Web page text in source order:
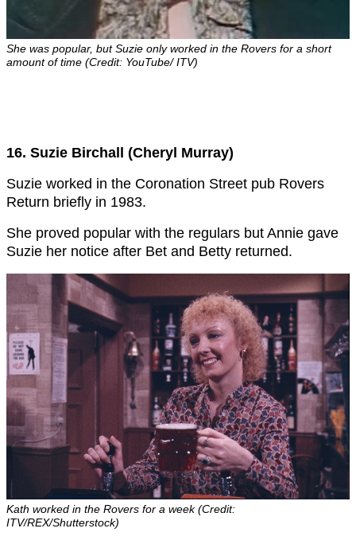
She was popular, but Suzie only worked in the Rovers for a short
amount of time (Credit: YouTube/ ITV)
16. Suzie Birchall (Cheryl Murray)
Suzie worked in the Coronation Street pub Rovers
Return briefly in 1983.
She proved popular with the regulars but Annie gave
Suzie her notice after Bet and Betty returned.
Kath worked in the Rovers for a week (Credit:
ITV/REX/Shutterstock)